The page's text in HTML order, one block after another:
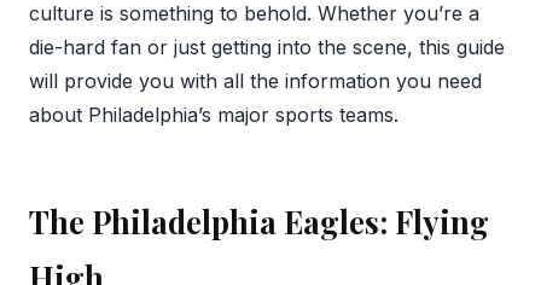
culture is something to behold. Whether you’re a
die-hard fan or just getting into the scene, this guide
will provide you with all the information you need
about Philadelphia’s major sports teams.
The Philadelphia Eagles: Flying
High